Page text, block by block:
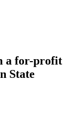
a for-profit
State